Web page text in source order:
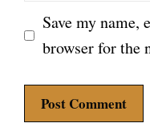
Save my name,
browser for the